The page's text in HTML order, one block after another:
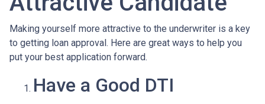
Making yourself more attractive to the underwriter is a key
to getting loan approval. Here are great ways to help you
put your best application forward.
Have a Good DTI